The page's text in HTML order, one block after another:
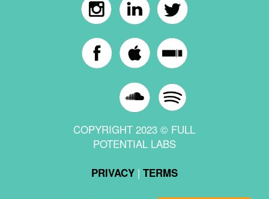
COPYRIGHT 2023 © FULL
POTENTIAL LABS
PRIVACY| TERMS